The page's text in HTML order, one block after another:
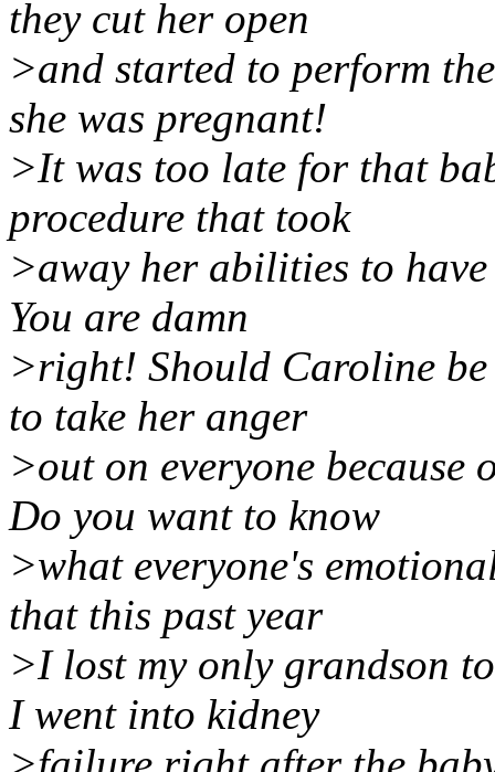
they cut her open
>and started to perform
she was pregnant!
>It was too late for that
procedure that took
>away her abilities to
You are damn
>right! Should Caroline
to take her anger
>out on everyone
Do you want to know
>what everyone's
that this past year
>I lost my only grandson
I went into kidney